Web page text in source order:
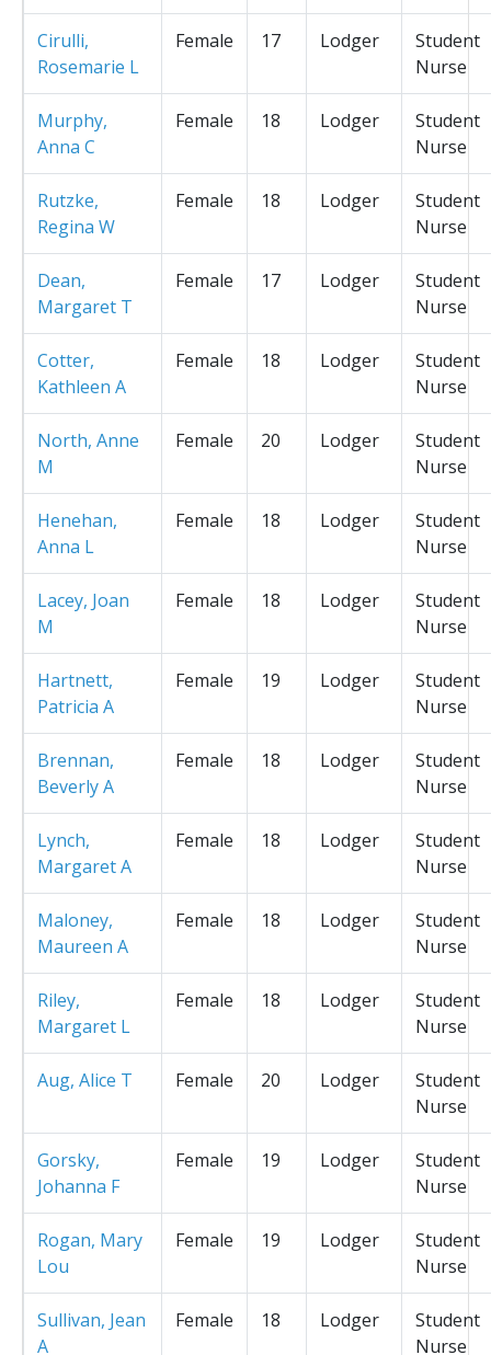
Cirulli,
Rosemarie L
Female 17 Lodger
Student
Nurse
Murphy,
Anna C
Female 18 Lodger
Student
Nurse
Rutzke,
Regina W
Female 18 Lodger
Student
Nurse
Dean,
Margaret T
Female 17 Lodger
Student
Nurse
Cotter,
Kathleen A
Female 18 Lodger
Student
Nurse
North, Anne
M
Female 20 Lodger
Student
Nurse
Henehan,
Anna L
Female 18 Lodger
Student
Nurse
Lacey, Joan
M
Female 18 Lodger
Student
Nurse
Hartnett,
Patricia A
Female 19 Lodger
Student
Nurse
Brennan,
Beverly A
Female 18 Lodger
Student
Nurse
Lynch,
Margaret A
Female 18 Lodger
Student
Nurse
Maloney,
Maureen A
Female 18 Lodger
Student
Nurse
Riley,
Margaret L
Female 18 Lodger
Student
Nurse
Aug, Alice T Female 20 Lodger
Student
Nurse
Gorsky,
Johanna F
Female 19 Lodger
Student
Nurse
Rogan, Mary
Lou
Female 19 Lodger
Student
Nurse
Sullivan, Jean
A
Female 18 Lodger
Student
Nurse